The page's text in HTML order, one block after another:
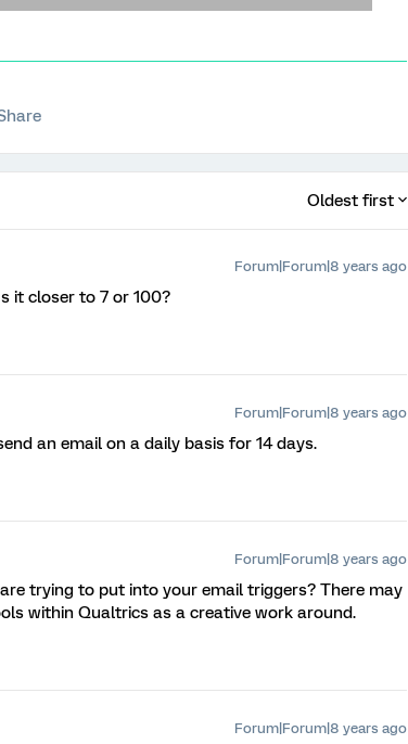
Oldest first
Forum|Forum|8 years ago
it closer to 7 or 100?
Forum|Forum|8 years ago
an email on a daily basis for 14 days.
Forum|Forum|8 years ago
trying to put into your email triggers? There may
within Qualtrics as a creative work around.
Forum|Forum|8 years ago